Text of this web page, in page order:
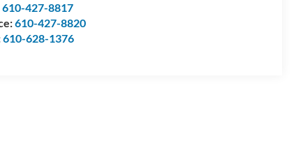
610-427-8817
610-427-8820
610-628-1376